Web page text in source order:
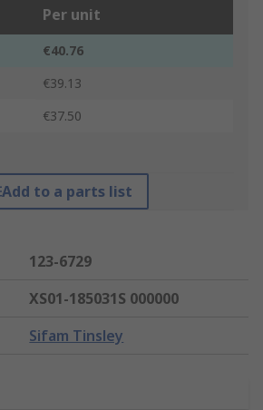
Per unit
€40.76
€39.13
€37.50
Add to a parts list
123-6729
XS01-185031S 000000
Sifam Tinsley